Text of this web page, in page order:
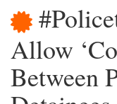
Allow
Between